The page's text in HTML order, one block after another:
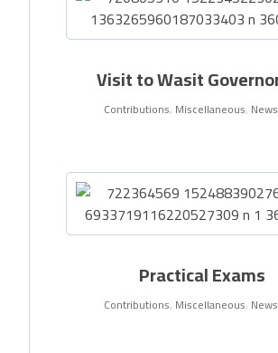
Visit to Wasit
Contributions, Miscellaneous, News
Practical Exams
Contributions, Miscellaneous, News